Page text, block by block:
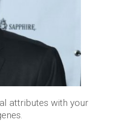
attributes with your